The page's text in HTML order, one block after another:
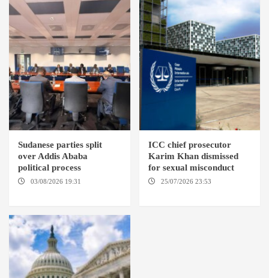
Sudanese parties split
over Addis Ababa
political process
03/08/2026 19:31
ICC chief prosecutor
Karim Khan dismissed
for sexual misconduct
25/07/2026 23:53